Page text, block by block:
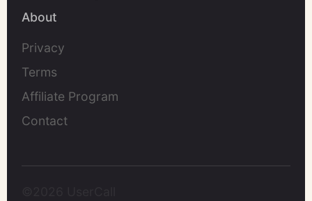
About
Privacy
Terms
Affiliate Program
Contact